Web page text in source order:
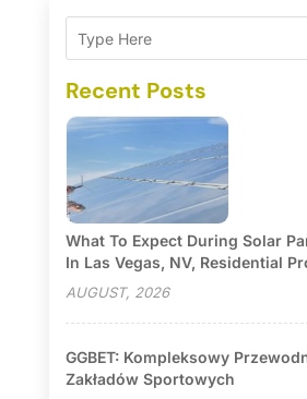
Recent Posts
What To Expect During Solar
In Las Vegas, NV, Residential
AUGUST, 2026
GGBET: Kompleksowy
Zakładów Sportowych